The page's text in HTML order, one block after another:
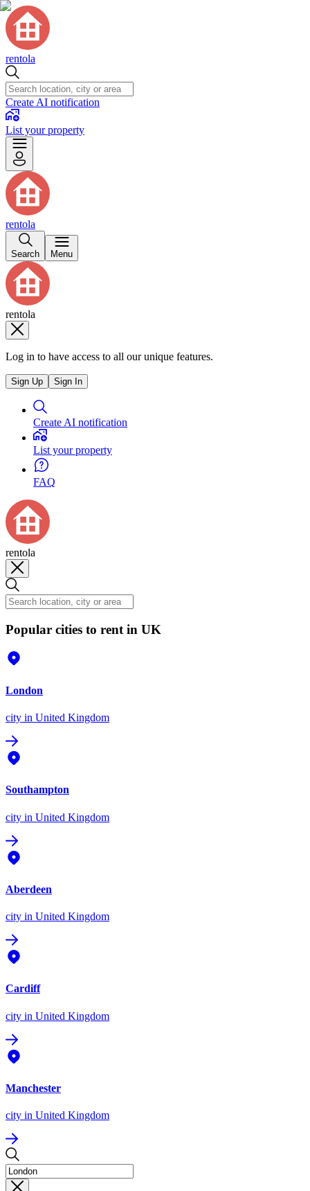
rentola
Create AI notification
List your property
rentola
Search Menu
rentola
Log in to have access to all our unique features.
Sign Up Sign In
Create AI notification
List your property
FAQ
rentola
Popular cities to rent in UK
London
city in United Kingdom
Southampton
city in United Kingdom
Aberdeen
city in United Kingdom
Cardiff
city in United Kingdom
Manchester
city in United Kingdom